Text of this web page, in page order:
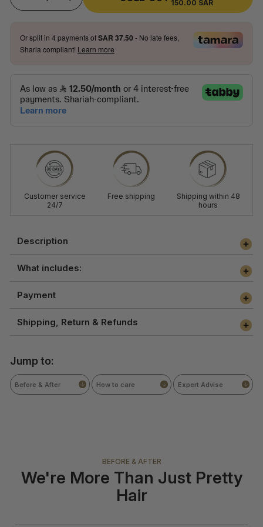
SALE
150.00 SAR
Or split in 4 payments ofSAR 37.50 - No late fees,
Sharia compliant! Learn more
Customer service
24/7
Free shipping
Shipping within 48
hours
Description
What includes:
Payment
Shipping, Return & Refunds
Jump to:
Before & After How to care Expert Advise
BEFORE & AFTER
We're More Than Just Pretty
Hair